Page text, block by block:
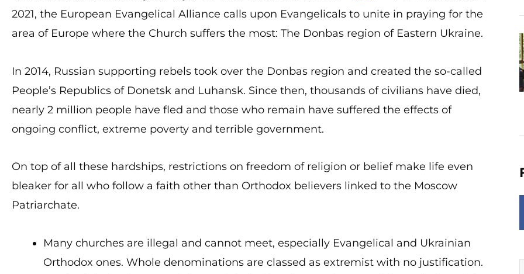
2021, the European Evangelical Alliance calls upon Evangelicals to unite in praying for the
area of Europe where the Church suffers the most: The Donbas region of Eastern Ukraine.
In 2014, Russian supporting rebels took over the Donbas region and created the so-called
People’s Republics of Donetsk and Luhansk. Since then, thousands of civilians have died,
nearly 2 million people have fled and those who remain have suffered the effects of
ongoing conflict, extreme poverty and terrible government.
On top of all these hardships, restrictions on freedom of religion or belief make life even
bleaker for all who follow a faith other than Orthodox believers linked to the Moscow
Patriarchate.
Many churches are illegal and cannot meet, especially Evangelical and Ukrainian
Orthodox ones. Whole denominations are classed as extremist with no justification.